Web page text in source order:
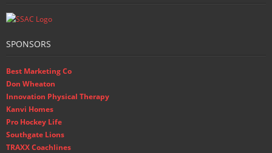
SPONSORS
Best Marketing Co
Don Wheaton
Innovation Physical Therapy
Kanvi Homes
Pro Hockey Life
Southgate Lions
TRAXX Coachlines